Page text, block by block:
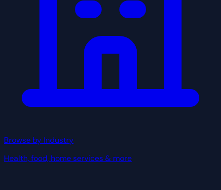
Browse by Industry
Health, food, home services & more